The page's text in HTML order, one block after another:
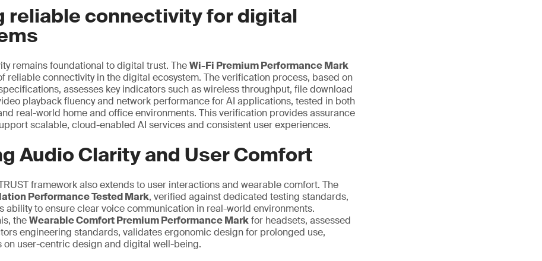
reliable connectivity for digital
remains foundational to digital trust. TheWi-Fi Premium Performance Mark
reliable connectivity in the digital ecosystem. The verification process, based on
assesses key indicators such as wireless throughput, file download
playback fluency and network performance for AI applications, tested in both
real-world home and office environments. This verification provides assurance
scalable, cloud-enabled AI services and consistent user experiences.
Audio Clarity and User Comfort
framework also extends to user interactions and wearable comfort. The
Performance Tested Mark, verified against dedicated testing standards,
ability to ensure clear voice communication in real-world environments.
theWearable Comfort Premium Performance Markfor headsets, assessed
engineering standards, validates ergonomic design for prolonged use,
on user-centric design and digital well-being.